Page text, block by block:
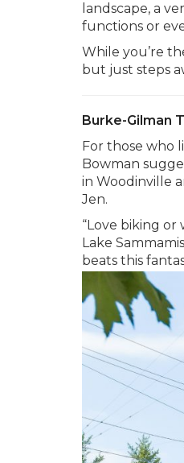
landscape, a
functions or
While you’re
but just steps
Burke-Gilman
For those who
Bowman
in Woodinville
Jen.
“Love biking or
Lake
beats this